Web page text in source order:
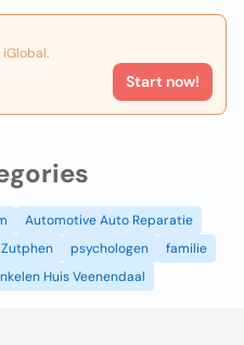
Start now!
Automotive Auto Reparatie
psychologen
familie
Huis Veenendaal